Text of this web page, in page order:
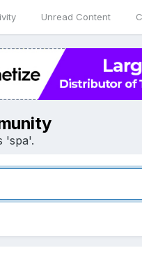
Unread Content
'spa'.